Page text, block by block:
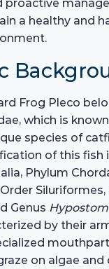
a healthy and
Frog Pleco
which is
species of
of this fish
Phylum
Siluriformes,
Genus
by their
on algae and